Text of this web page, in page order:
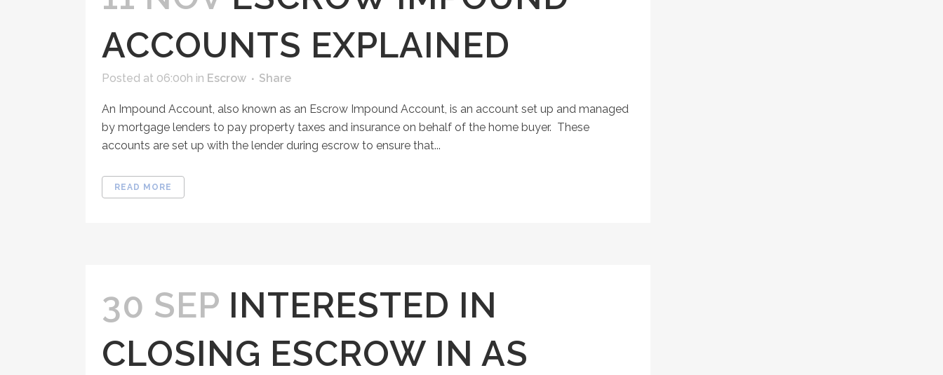
ACCOUNTS EXPLAINED
Posted at 06:00h in Escrow Share
An Impound Account, also known as an Escrow Impound Account, is an account set up and managed
by mortgage lenders to pay property taxes and insurance on behalf of the home buyer. These
accounts are set up with the lender during escrow to ensure that...
READ MORE
30 SEP INTERESTED IN
CLOSING ESCROW IN AS